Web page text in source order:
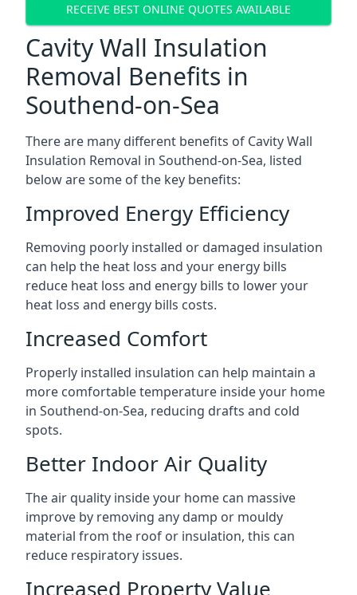
RECEIVE BEST ONLINE QUOTES AVAILABLE
Cavity Wall Insulation
Removal Benefits in
Southend-on-Sea
There are many different benefits of Cavity Wall
Insulation Removal in Southend-on-Sea, listed
below are some of the key benefits:
Improved Energy Efficiency
Removing poorly installed or damaged insulation
can help the heat loss and your energy bills
reduce heat loss and energy bills to lower your
heat loss and energy bills costs.
Increased Comfort
Properly installed insulation can help maintain a
more comfortable temperature inside your home
in Southend-on-Sea, reducing drafts and cold
spots.
Better Indoor Air Quality
The air quality inside your home can massive
improve by removing any damp or mouldy
material from the roof or insulation, this can
reduce respiratory issues.
Increased Property Value